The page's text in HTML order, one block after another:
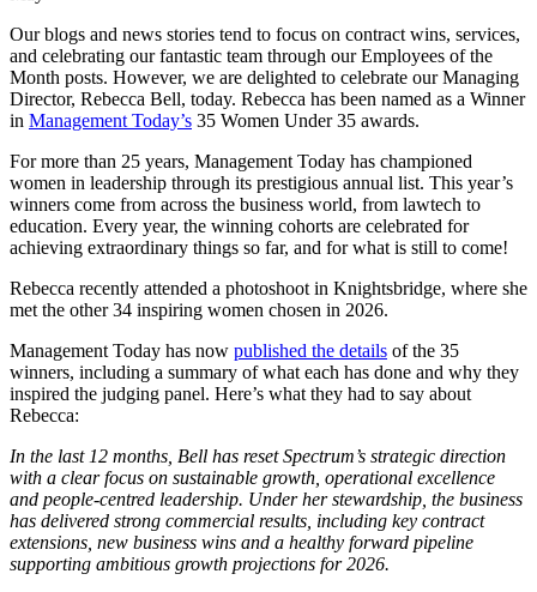
Our blogs and news stories tend to focus on contract wins, services,
and celebrating our fantastic team through our Employees of the
Month posts. However, we are delighted to celebrate our Managing
Director, Rebecca Bell, today. Rebecca has been named as a Winner
in Management Today’s 35 Women Under 35 awards.
For more than 25 years, Management Today has championed
women in leadership through its prestigious annual list. This year’s
winners come from across the business world, from lawtech to
education. Every year, the winning cohorts are celebrated for
achieving extraordinary things so far, and for what is still to come!
Rebecca recently attended a photoshoot in Knightsbridge, where she
met the other 34 inspiring women chosen in 2026.
Management Today has now published the details of the 35
winners, including a summary of what each has done and why they
inspired the judging panel. Here’s what they had to say about
Rebecca:
In the last 12 months, Bell has reset Spectrum’s strategic direction
with a clear focus on sustainable growth, operational excellence
and people-centred leadership. Under her stewardship, the business
has delivered strong commercial results, including key contract
extensions, new business wins and a healthy forward pipeline
supporting ambitious growth projections for 2026.